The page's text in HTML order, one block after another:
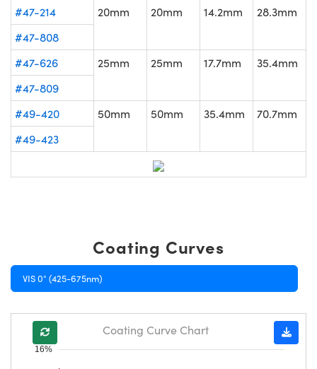
#47-214
20mm 20mm 14.2mm
28.3mm
#47-808
#47-626
25mm 25mm 17.7mm
35.4mm
#47-809
#49-420
50mm 50mm 35.4mm
70.7mm
#49-423
Coating Curves
VIS 0° (425-675nm)
16%
Coating Curve Chart